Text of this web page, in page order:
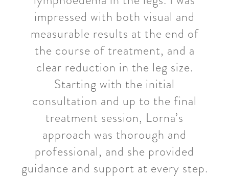
impressed with both visual and
measurable results at the end of
the course of treatment, and a
clear reduction in the leg size.
Starting with the initial
consultation and up to the final
treatment session, Lorna’s
approach was thorough and
professional, and she provided
guidance and support at every step.